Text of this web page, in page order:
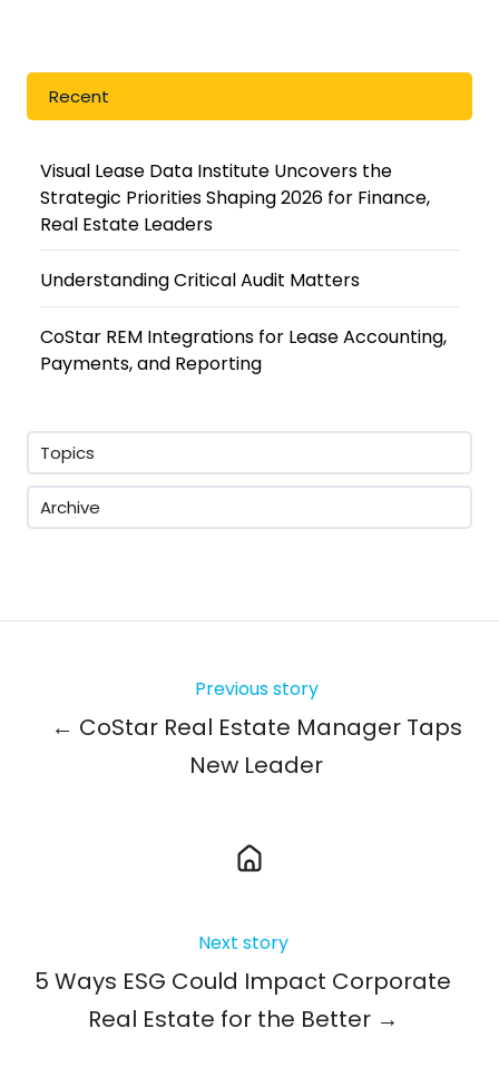
Recent
Visual Lease Data Institute Uncovers the
Strategic Priorities Shaping 2026 for Finance,
Real Estate Leaders
Understanding Critical Audit Matters
CoStar REM Integrations for Lease Accounting,
Payments, and Reporting
Topics
Archive
Previous story
← CoStar Real Estate Manager Taps
New Leader
Next story
5 Ways ESG Could Impact Corporate
Real Estate for the Better →